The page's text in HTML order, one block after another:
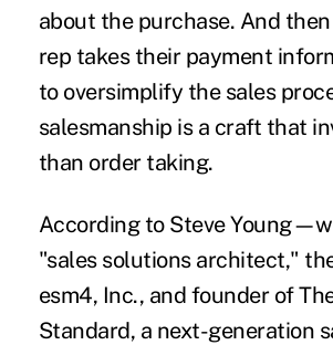
about the purchase. And
rep takes their payment
to oversimplify the sales
salesmanship is a craft that
than order taking.
According to Steve
"sales solutions architect,"
esm4, Inc., and founder of
Standard, a next-generation